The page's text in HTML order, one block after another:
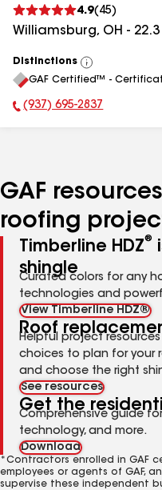
4.9( 45)
Williamsburg, OH - 22.3
Distinctions
View
All
GAF Certified™ -
Phone Number:
(937) 695-2837
GAF
roofing
Timberline HDZ®
shingle
Curated colors for any
technologies and
View Timberline HDZ®
Roof
Helpful project
choices to plan for your
and choose the right
See resources
Get the
Comprehensive guide
technology, and more.
Download
*Contractors enrolled in GAF
employees or agents of GAF,
supervise these independent